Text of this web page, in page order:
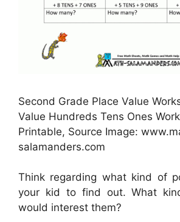
Second Grade Place Value
Value Hundreds Tens Ones
Printable, Source Image:
salamanders.com
Think regarding what kind of
your kid to find out. What
would interest them?